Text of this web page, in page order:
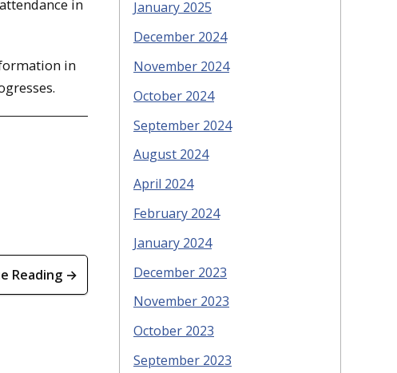
in
in
Reading →
January 2025
December 2024
November 2024
October 2024
September 2024
August 2024
April 2024
February 2024
January 2024
December 2023
November 2023
October 2023
September 2023